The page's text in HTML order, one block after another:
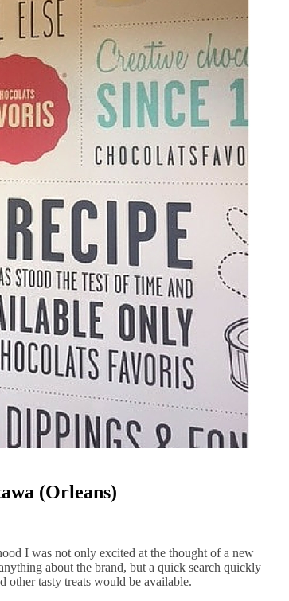
(Orleans)
I was not only excited at the thought of a new
about the brand, but a quick search quickly
other tasty treats would be available.